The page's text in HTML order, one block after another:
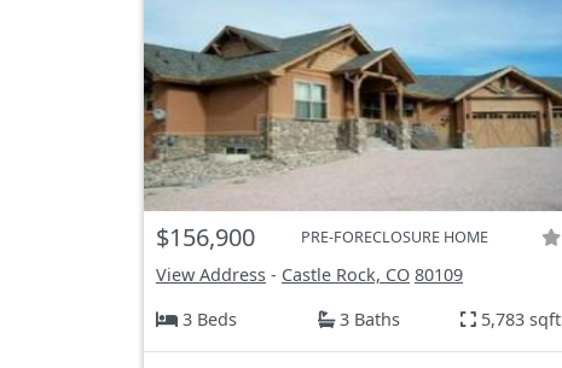
$156,900 PRE-FORECLOSURE HOME
View Address - Castle Rock, CO 80109
3 Beds
3 Baths 5,783 sqft